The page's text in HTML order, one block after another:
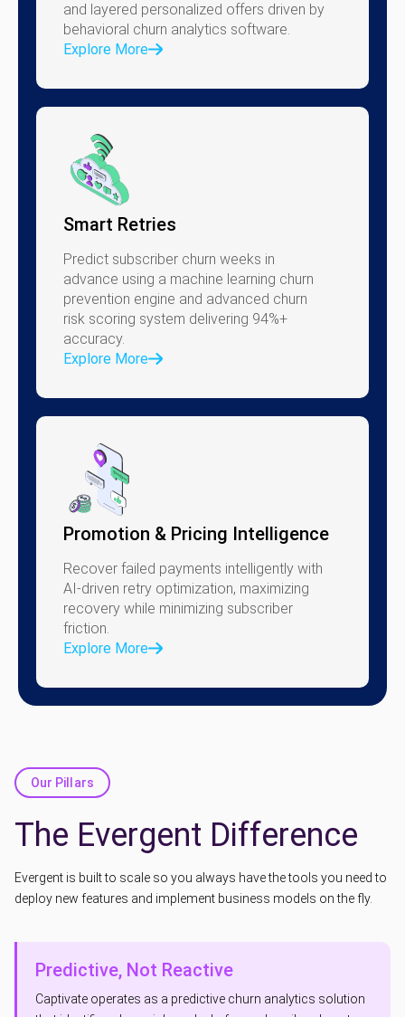
and layered personalized offers driven by
behavioral churn analytics software.
Explore More
Smart Retries
Predict subscriber churn weeks in
advance using a machine learning churn
prevention engine and advanced churn
risk scoring system delivering 94%+
accuracy.
Explore More
Promotion & Pricing Intelligence
Recover failed payments intelligently with
AI-driven retry optimization, maximizing
recovery while minimizing subscriber
friction.
Explore More
Our Pillars
The Evergent Difference
Evergent is built to scale so you always have the tools you need to
deploy new features and implement business models on the fly.
Predictive, Not Reactive
Captivate operates as a predictive churn analytics solution